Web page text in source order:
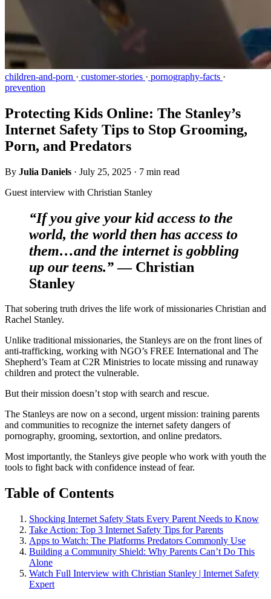
children-and-porn · customer-stories · pornography-facts ·
prevention
Protecting Kids Online: The Stanley’s
Internet Safety Tips to Stop Grooming,
Porn, and Predators
By Julia Daniels · July 25, 2025 · 7 min read
Guest interview with Christian Stanley
“If you give your kid access to the
world, the world then has access to
them…and the internet is gobbling
up our teens.”— Christian
Stanley
That sobering truth drives the life work of missionaries Christian and
Rachel Stanley.
Unlike traditional missionaries, the Stanleys are on the front lines of
anti-trafficking, working with NGO’s FREE International and The
Shepherd’s Team at C2R Ministries to locate missing and runaway
children and protect the vulnerable.
But their mission doesn’t stop with search and rescue.
The Stanleys are now on a second, urgent mission: training parents
and communities to recognize the internet safety dangers of
pornography, grooming, sextortion, and online predators.
Most importantly, the Stanleys give people who work with youth the
tools to fight back with confidence instead of fear.
Table of Contents
Shocking Internet Safety Stats Every Parent Needs to Know
Take Action: Top 3 Internet Safety Tips for Parents
Apps to Watch: The Platforms Predators Commonly Use
Building a Community Shield: Why Parents Can’t Do This
Alone
Watch Full Interview with Christian Stanley | Internet Safety
Expert